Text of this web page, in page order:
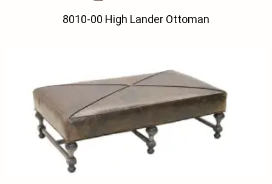
8010-00 High Lander Ottoman